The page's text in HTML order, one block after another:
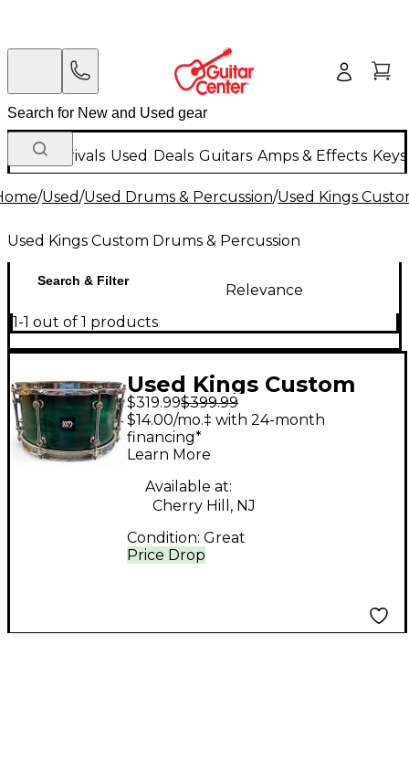
New Arrivals Used Deals Guitars Amps & Effects
/Used/Used Drums & Percussion/Used Kings
Used Kings Custom Drums & Percussion
Search & Filter
Relevance
1-1 out of 1 products
Used Kings Custom
7X13 EMERALD
MAPLE/POPLAR
Emerald Green Drum
$319.99$399.99
Price Drop
$14.00/mo.‡ with 24-month
financing*
Learn More
Available at:
Cherry Hill, NJ
Condition: Great